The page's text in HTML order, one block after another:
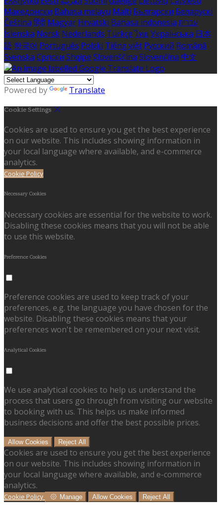
Македонски Bahasa melayu Malti Български Беларускі
Čeština हिंदी Magyar Hrvatski Bahasa indonesia עברית
Íslenska Norsk Nederlands Türkçe ไทย Українська 日本
語 한국어 Português Polski Tiếng việt Русский Română
Svenska Српски Shqipe Slovenščina Slovenčina 中文
Powered by Translate
Cookie Settings
Cookies are used to ensure you get the best experience
on our website. This includes showing information in
your local language where available, and e-commerce
analytics.
Cookie Policy
Necessary Cookies
Necessary cookies are essential for the website to work.
Disabling these cookies means that you will not be able
to use this website.
Preference Cookies
Preference cookies are used to keep track of your
preferences, e.g. the language you have chosen for the
website. Disabling these cookies means that your
preferences won't be remembered on your next visit.
Analytical Cookies
We use analytical cookies to help us understand the
process that users go through from visiting our website
to booking with us. This helps us make informed
business decisions and offer the best possible prices.
Allow Cookies Reject All
Cookies are used to ensure you get the best experience
on our website. This includes showing information in
your local language where available, and e-commerce
analytics.
Cookie Policy Manage Allow Cookies Reject All